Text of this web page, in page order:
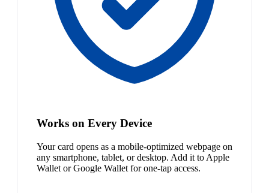
Works on Every Device
Your card opens as a mobile-optimized webpage on
any smartphone, tablet, or desktop. Add it to Apple
Wallet or Google Wallet for one-tap access.